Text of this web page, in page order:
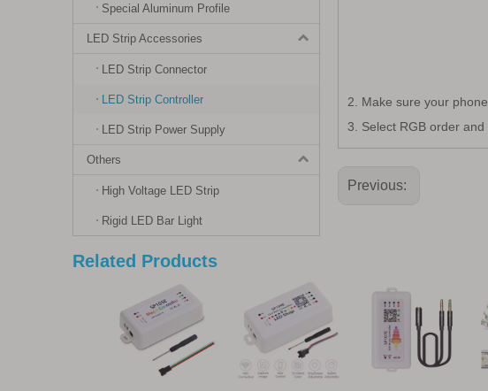
Special Aluminum Profile
LED Strip Accessories
LED Strip Connector
LED Strip Controller
LED Strip Power Supply
Others
High Voltage LED Strip
Rigid LED Bar Light
2. Make sure your
3. Select RGB order
Previous:
Related Products